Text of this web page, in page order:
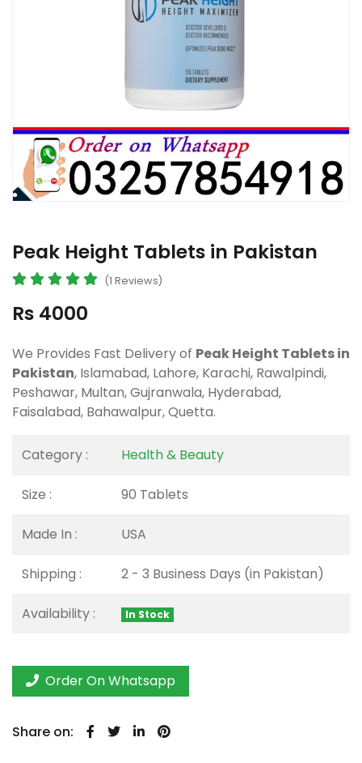
Peak Height Tablets in Pakistan
(1 Reviews)
Rs 4000
We Provides Fast Delivery of Peak Height Tablets in
Pakistan, Islamabad, Lahore, Karachi, Rawalpindi,
Peshawar, Multan, Gujranwala, Hyderabad,
Faisalabad, Bahawalpur, Quetta.
Category : Health & Beauty
Size : 90 Tablets
Made In : USA
Shipping : 2 - 3 Business Days (in Pakistan)
Availability : In Stock
Order On Whatsapp
Share on: